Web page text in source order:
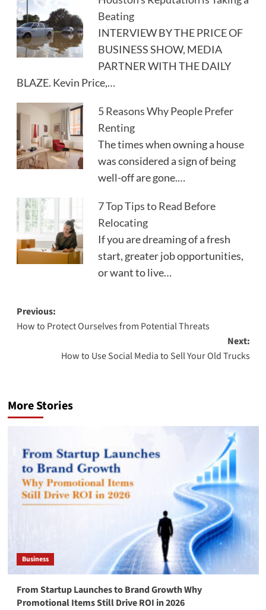
Beating
INTERVIEW BY THE PRICE OF
BUSINESS SHOW, MEDIA
PARTNER WITH THE DAILY
BLAZE. Kevin Price,…
5 Reasons Why People Prefer
Renting
The times when owning a house
was considered a sign of being
well-off are gone.…
7 Top Tips to Read Before
Relocating
If you are dreaming of a fresh
start, greater job opportunities,
or want to live…
Post
navigation
Previous:
How to Protect Ourselves from Potential Threats
Next:
How to Use Social Media to Sell Your Old Trucks
More Stories
Business
From Startup Launches to Brand Growth Why
Promotional Items Still Drive ROI in 2026